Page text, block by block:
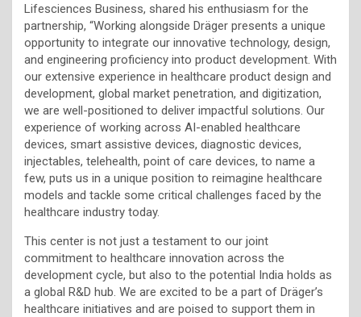
Lifesciences Business, shared his enthusiasm for the
partnership, “Working alongside Dräger presents a unique
opportunity to integrate our innovative technology, design,
and engineering proficiency into product development. With
our extensive experience in healthcare product design and
development, global market penetration, and digitization,
we are well-positioned to deliver impactful solutions. Our
experience of working across AI-enabled healthcare
devices, smart assistive devices, diagnostic devices,
injectables, telehealth, point of care devices, to name a
few, puts us in a unique position to reimagine healthcare
models and tackle some critical challenges faced by the
healthcare industry today.
This center is not just a testament to our joint
commitment to healthcare innovation across the
development cycle, but also to the potential India holds as
a global R&D hub. We are excited to be a part of Dräger’s
healthcare initiatives and are poised to support them in